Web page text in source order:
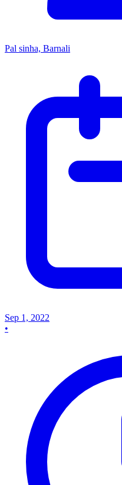
Pal sinha, Barnali
Sep 1, 2022
•